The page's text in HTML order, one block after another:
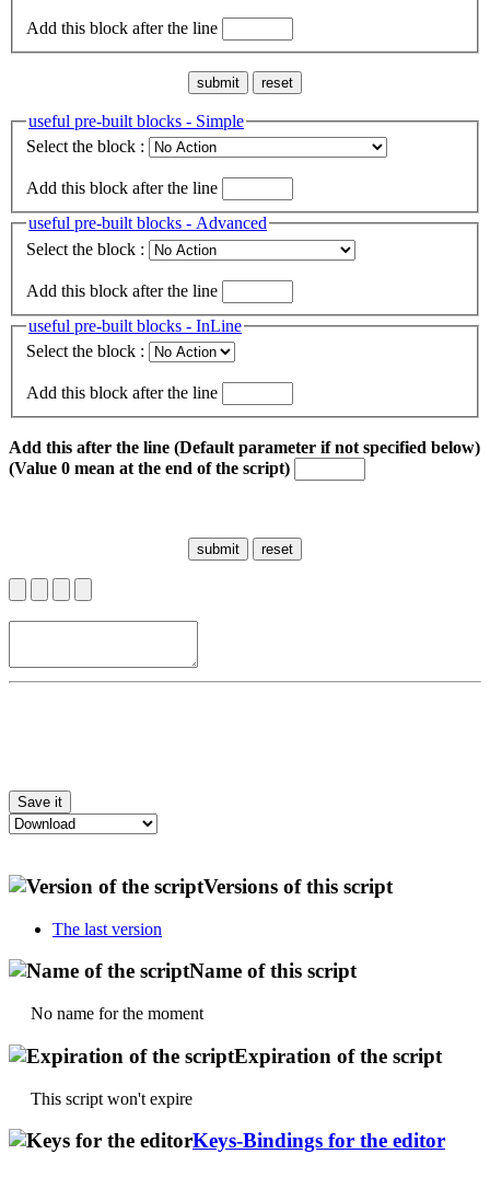
Add this block after the line
useful pre-built blocks - Simple
Select the block :
Add this block after the line
useful pre-built blocks - Advanced
Select the block :
Add this block after the line
useful pre-built blocks - InLine
Select the block :
Add this block after the line
Add this after the line (Default parameter if not specified below)
(Value 0 mean at the end of the script)
Versions of this script
The last version
Name of this script
No name for the moment
Expiration of the script
This script won't expire
Keys-Bindings for the editor